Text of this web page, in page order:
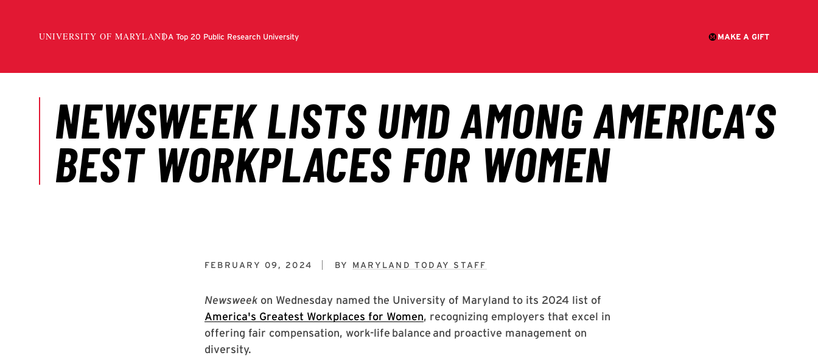
FEBRUARY 09, 2024 BY MARYLAND TODAY STAFF
Newsweek on Wednesday named the University of Maryland to its 2024 list of
America's Greatest Workplaces for Women, recognizing employers that excel in
offering fair compensation, work-life balance and proactive management on
diversity.